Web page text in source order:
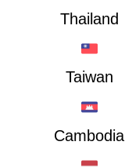
Thailand
Taiwan
Cambodia